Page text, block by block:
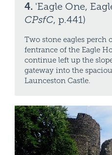
4. 'Eagle One,
CPsfC, p.441)
Two stone eagles perch
fentrance of the Eagle
continue left up the
gateway into the
Launceston Castle.